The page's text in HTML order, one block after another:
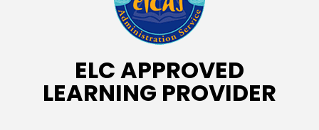
ELC APPROVED
LEARNING PROVIDER